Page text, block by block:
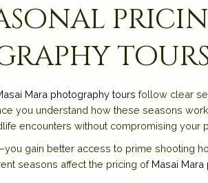
Mara photography tours follow clear
you understand how these seasons
encounters without compromising your
gain better access to prime shooting
seasons affect the pricing of Masai